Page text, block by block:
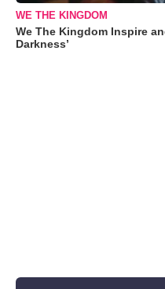
WE THE KINGDOM
We The Kingdom Inspire
Darkness’